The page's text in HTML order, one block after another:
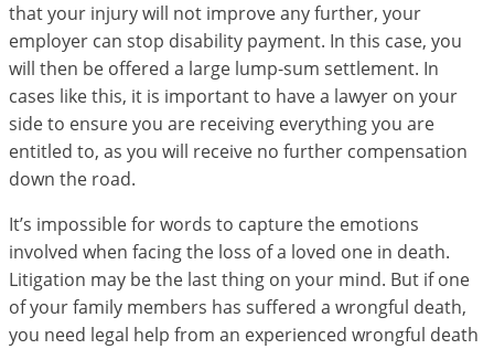
that your injury will not improve any further, your
employer can stop disability payment. In this case, you
will then be offered a large lump-sum settlement. In
cases like this, it is important to have a lawyer on your
side to ensure you are receiving everything you are
entitled to, as you will receive no further compensation
down the road.
It’s impossible for words to capture the emotions
involved when facing the loss of a loved one in death.
Litigation may be the last thing on your mind. But if one
of your family members has suffered a wrongful death,
you need legal help from an experienced wrongful death